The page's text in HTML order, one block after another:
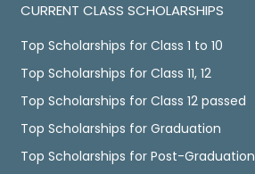
CURRENT CLASS SCHOLARSHIPS
Top Scholarships for Class 1 to 10
Top Scholarships for Class 11, 12
Top Scholarships for Class 12 passed
Top Scholarships for Graduation
Top Scholarships for Post-Graduation